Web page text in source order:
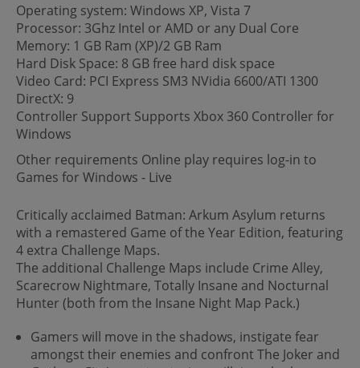
Operating system: Windows XP, Vista 7
Processor: 3Ghz Intel or AMD or any Dual Core
Memory: 1 GB Ram (XP)/2 GB Ram
Hard Disk Space: 8 GB free hard disk space
Video Card: PCI Express SM3 NVidia 6600/ATI 1300
DirectX: 9
Controller Support Supports Xbox 360 Controller for
Windows
Other requirements Online play requires log-in to
Games for Windows - Live
Critically acclaimed Batman: Arkum Asylum returns
with a remastered Game of the Year Edition, featuring
4 extra Challenge Maps.
The additional Challenge Maps include Crime Alley,
Scarecrow Nightmare, Totally Insane and Nocturnal
Hunter (both from the Insane Night Map Pack.)
Gamers will move in the shadows, instigate fear
amongst their enemies and confront The Joker and